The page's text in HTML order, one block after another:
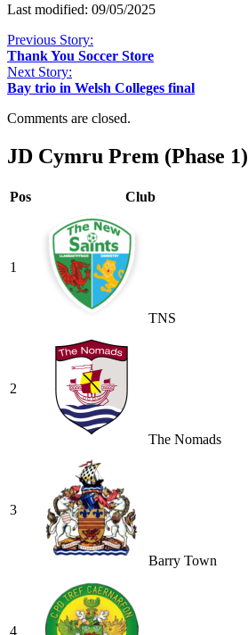
Last modified: 09/05/2025
Previous Story:
Thank You Soccer Store
Next Story:
Bay trio in Welsh Colleges final
Comments are closed.
JD Cymru Prem (Phase 1)
Pos Club
1
TNS
2
The Nomads
3
Barry Town
4